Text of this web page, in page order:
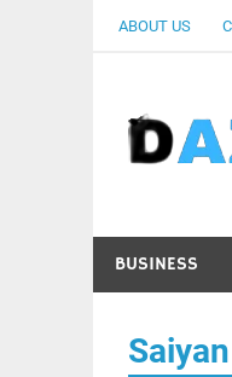
ABOUT US
BUSINESS